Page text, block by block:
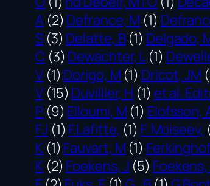
A (2) Defrance, M (1)
S (3) Delatte, B (1) Delgado,
C (3) Dewachter, L (1)
V (1) Dorigo, M (1) Dricot, JM
V (15) Duvillier, H (1) et al.
P (9) Elloumi, M (1) Elofsson,
FJ (1) F.Lafitte, (1) F. Moiseev,
K (1) Fauvart, M (1)
K (2) Foekens, J (5) Foekens,